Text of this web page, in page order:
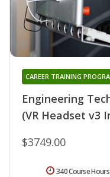
Engineering
(VR Headset v3
CAREER TRAINING
$3749.00
340 Course Hours